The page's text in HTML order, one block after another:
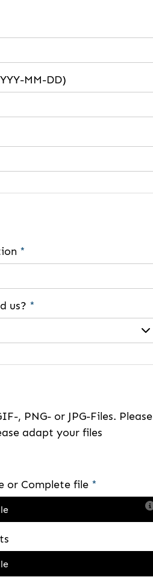
MM-DD)
*
us? *
, PNG- or JPG-Files. Please
adapt your files
or Complete file *